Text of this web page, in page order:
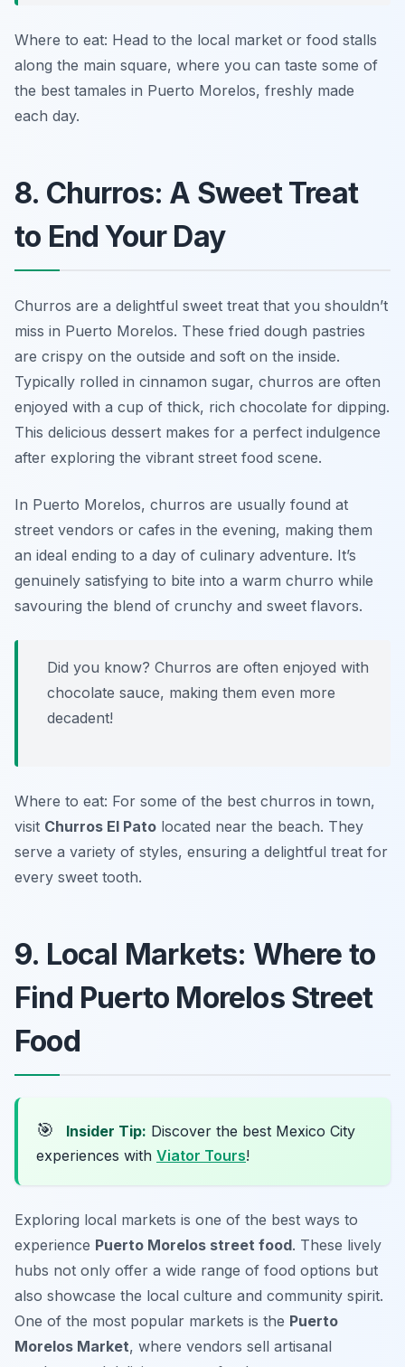
Where to eat: Head to the local market or food stalls
along the main square, where you can taste some of
the best tamales in Puerto Morelos, freshly made
each day.
8. Churros: A Sweet Treat
to End Your Day
Churros are a delightful sweet treat that you shouldn’t
miss in Puerto Morelos. These fried dough pastries
are crispy on the outside and soft on the inside.
Typically rolled in cinnamon sugar, churros are often
enjoyed with a cup of thick, rich chocolate for dipping.
This delicious dessert makes for a perfect indulgence
after exploring the vibrant street food scene.
In Puerto Morelos, churros are usually found at
street vendors or cafes in the evening, making them
an ideal ending to a day of culinary adventure. It’s
genuinely satisfying to bite into a warm churro while
savouring the blend of crunchy and sweet flavors.
Did you know? Churros are often enjoyed with
chocolate sauce, making them even more
decadent!
Where to eat: For some of the best churros in town,
visit Churros El Pato located near the beach. They
serve a variety of styles, ensuring a delightful treat for
every sweet tooth.
9. Local Markets: Where to
Find Puerto Morelos Street
Food
🎯 Insider Tip: Discover the best Mexico City
experiences with Viator Tours!
Exploring local markets is one of the best ways to
experience Puerto Morelos street food. These lively
hubs not only offer a wide range of food options but
also showcase the local culture and community spirit.
One of the most popular markets is the Puerto
Morelos Market, where vendors sell artisanal